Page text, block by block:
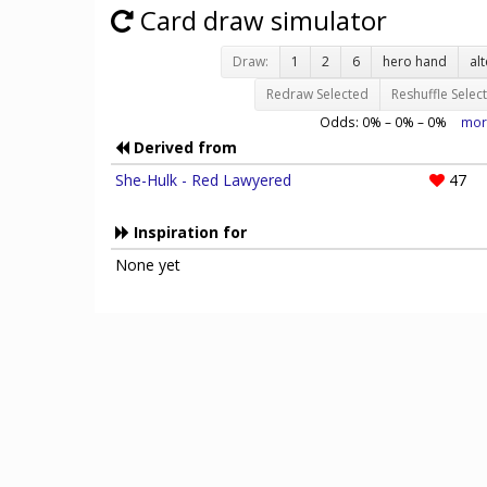
Card draw simulator
Draw: 1 2 6 hero hand
Redraw Selected
Reshuffle
Odds: 0% – 0% – 0%
Derived from
She-Hulk - Red Lawyered
47
Inspiration for
None yet